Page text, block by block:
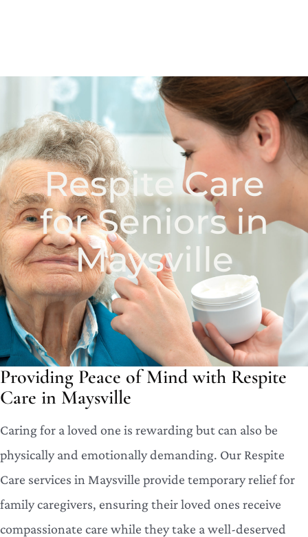
Respite Care
for Seniors in
Maysville
Providing Peace of Mind with Respite
Care in Maysville
Caring for a loved one is rewarding but can also be
physically and emotionally demanding. Our Respite
Care services in Maysville provide temporary relief for
family caregivers, ensuring their loved ones receive
compassionate care while they take a well-deserved